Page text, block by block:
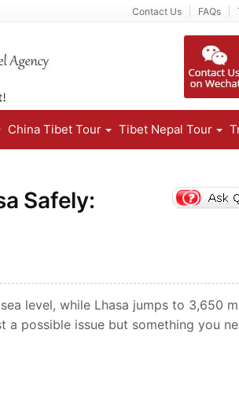
Contact Us FAQs
China Tibet Tour Tibet Nepal Tour
Safely:
level, while Lhasa jumps to 3,650
possible issue but something you